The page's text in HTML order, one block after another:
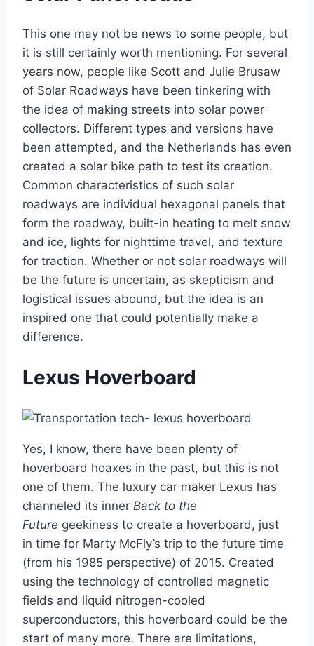
This one may not be news to some people, but
it is still certainly worth mentioning. For several
years now, people like Scott and Julie Brusaw
of Solar Roadways have been tinkering with
the idea of making streets into solar power
collectors. Different types and versions have
been attempted, and the Netherlands has even
created a solar bike path to test its creation.
Common characteristics of such solar
roadways are individual hexagonal panels that
form the roadway, built-in heating to melt snow
and ice, lights for nighttime travel, and texture
for traction. Whether or not solar roadways will
be the future is uncertain, as skepticism and
logistical issues abound, but the idea is an
inspired one that could potentially make a
difference.
Lexus Hoverboard
Yes, I know, there have been plenty of
hoverboard hoaxes in the past, but this is not
one of them. The luxury car maker Lexus has
channeled its inner Back to the
Future geekiness to create a hoverboard, just
in time for Marty McFly’s trip to the future time
(from his 1985 perspective) of 2015. Created
using the technology of controlled magnetic
fields and liquid nitrogen-cooled
superconductors, this hoverboard could be the
start of many more. There are limitations,